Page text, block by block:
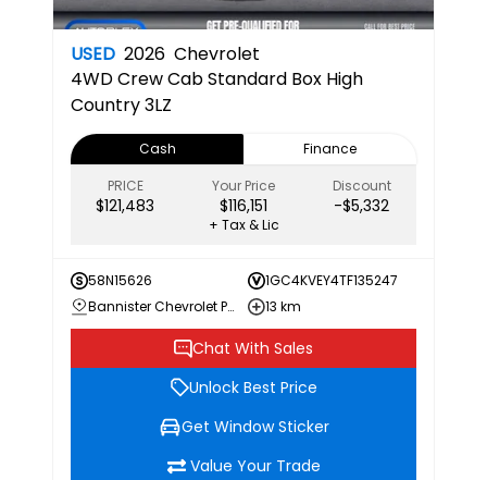
USED 2026 Chevrolet
4WD Crew Cab Standard Box High
Country3LZ
Cash
Finance
PRICE
$121,483
Your Price
$116,151
Discount
-$5,332
+ Tax & Lic
58N15626
1GC4KVEY4TF135247
Bannister Chevrolet Penticton
13 km
Chat With Sales
Unlock Best Price
Get Window Sticker
Value Your Trade